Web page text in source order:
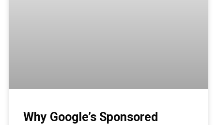
Why Google’s Sponsored